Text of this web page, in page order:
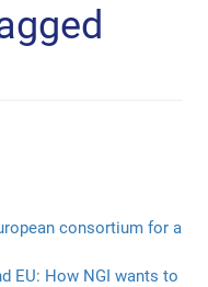
consortium for a
EU: How NGI wants to